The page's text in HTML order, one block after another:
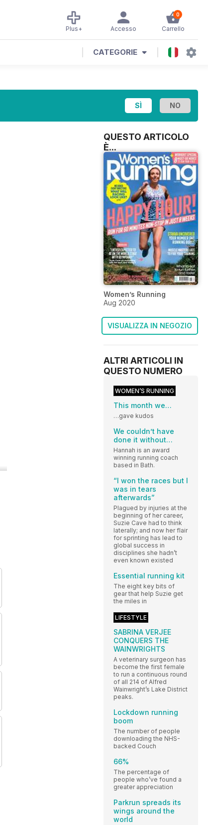
0
Carrello
Accesso
Plus+
CATEGORIE
QUESTO ARTICOLO
È...
Women’s Running
Aug 2020
VISUALIZZA IN NEGOZIO
ALTRI ARTICOLI IN
QUESTO NUMERO
WOMEN’S RUNNING
This month we…
…gave kudos
We couldn’t have
done it without…
Hannah is an award
winning running coach
based in Bath.
“I won the races but I
was in tears
afterwards”
Plagued by injuries at the
beginning of her career,
Suzie Cave had to think
laterally; and now her flair
for sprinting has lead to
global success in
disciplines she hadn’t
even known existed
Essential running kit
The eight key bits of
gear that help Suzie get
the miles in
LIFESTYLE
SABRINA VERJEE
CONQUERS THE
WAINWRIGHTS
A veterinary surgeon has
become the first female
to run a continuous round
of all 214 of Alfred
Wainwright’s Lake District
peaks.
Lockdown running
boom
The number of people
downloading the NHS-
backed Couch
66%
The percentage of
people who’ve found a
greater appreciation
Parkrun spreads its
wings around the
world